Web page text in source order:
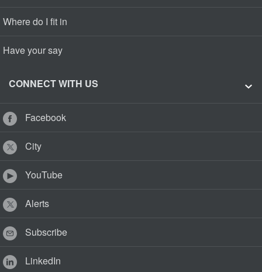
Where do I fit in
Have your say
CONNECT WITH US
Facebook
City
YouTube
Alerts
Subscribe
LinkedIn